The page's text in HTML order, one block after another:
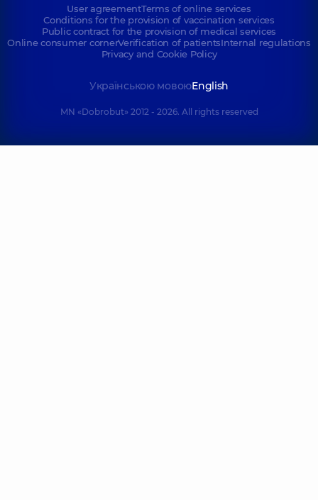
User agreementTerms of online services
Conditions for the provision of vaccination services
Public contract for the provision of medical services
Online consumer cornerVerification of patientsInternal regulations
Privacy and Cookie Policy
Українською мовоюEnglish
MN «Dobrobut» 2012 - 2026. All rights reserved